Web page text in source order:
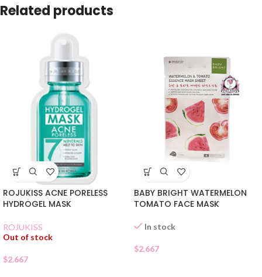
Related products
ROJUKISS ACNE PORELESS
HYDROGEL MASK
ROJUKISS
Out of stock
$2.667
BABY BRIGHT WATERMELON
TOMATO FACE MASK
In stock
$2.667